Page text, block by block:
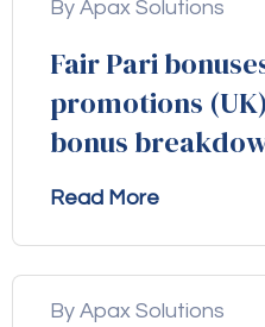
By Apax Solutions
Fair Pari
promotions
bonus
Read More
By Apax Solutions